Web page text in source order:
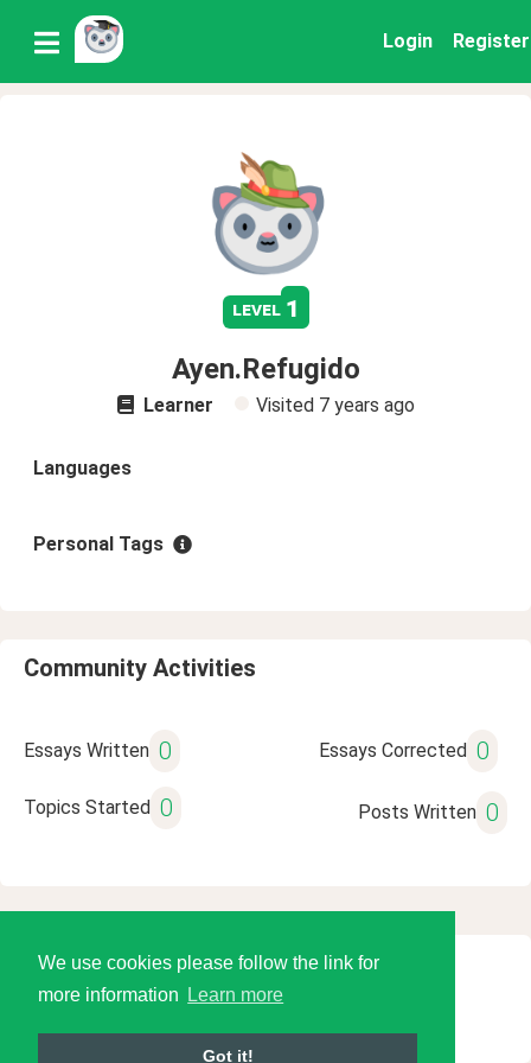
We use cookies please follow the link for
more information
Learn more
Got it!
Login Register
level 1
Ayen.Refugido
Learner Visited 7 years ago
Languages
Personal Tags
Community Activities
Essays Written 0 Essays Corrected 0
Topics Started 0 Posts Written 0
© 2026 Language Tools LLC